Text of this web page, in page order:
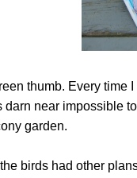
thumb. Every
near impossible
garden.
birds had other